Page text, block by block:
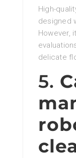
High-
designed
However,
delicate
5.